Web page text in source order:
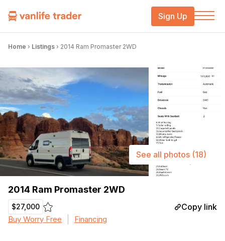
Sign Up
Home › Listings › 2014 Ram Promaster 2WD
2014 Ram Promaster 2WD
$27,000 Copy link
Buy Worry Free Financing
See all photos (18)